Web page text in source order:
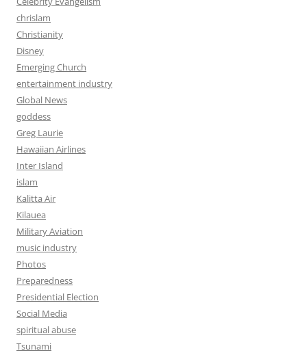
chrislam
Christianity
Disney
Emerging Church
entertainment industry
Global News
goddess
Greg Laurie
Hawaiian Airlines
Inter Island
islam
Kalitta Air
Kilauea
Military Aviation
music industry
Photos
Preparedness
Presidential Election
Social Media
spiritual abuse
Tsunami